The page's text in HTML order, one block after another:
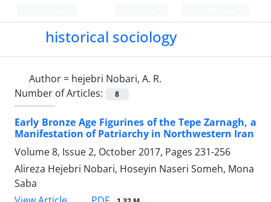
historical sociology
Author = hejebri Nobari, A. R.
Number of Articles:
8
Early Bronze Age Figurines of the Tepe Zarnagh, a
Manifestation of Patriarchy in Northwestern Iran
Volume 8, Issue 2, October 2017, Pages 231-256
Alireza Hejebri Nobari, Hoseyin Naseri Someh, Mona
Saba